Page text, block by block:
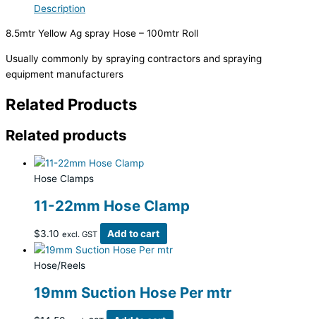
Description
8.5mtr Yellow Ag spray Hose – 100mtr Roll
Usually commonly by spraying contractors and spraying
equipment manufacturers
Related Products
Related products
Hose Clamps
11-22mm Hose Clamp
$3.10 excl. GST Add to cart
Hose/Reels
19mm Suction Hose Per mtr